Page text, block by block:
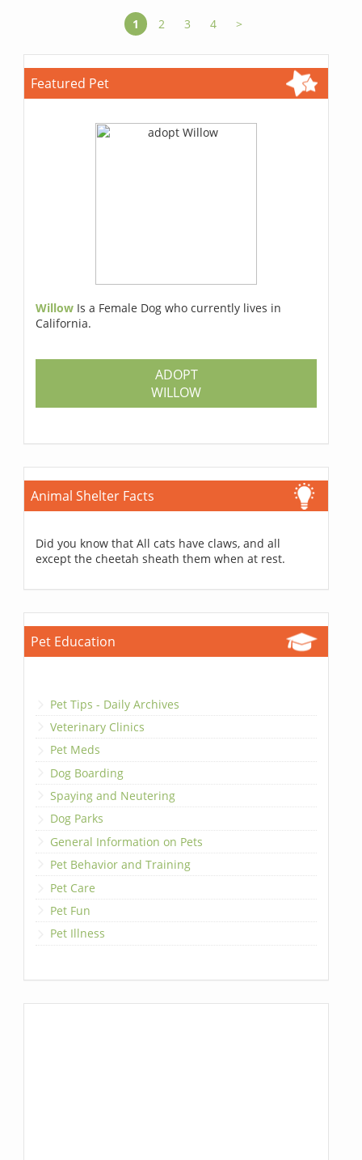
1 2 3 4 >
Featured Pet
Willow Is a Female Dog who currently lives in
California.
ADOPT
WILLOW
Animal Shelter Facts
Did you know that All cats have claws, and all
except the cheetah sheath them when at rest.
Pet Education
Pet Tips - Daily Archives
Veterinary Clinics
Pet Meds
Dog Boarding
Spaying and Neutering
Dog Parks
General Information on Pets
Pet Behavior and Training
Pet Care
Pet Fun
Pet Illness